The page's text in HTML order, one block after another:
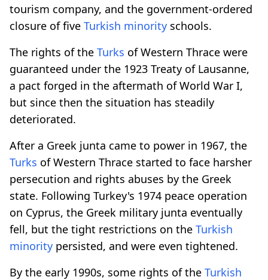
tourism company, and the government-ordered
closure of five Turkish minority schools.
The rights of the Turks of Western Thrace were
guaranteed under the 1923 Treaty of Lausanne,
a pact forged in the aftermath of World War I,
but since then the situation has steadily
deteriorated.
After a Greek junta came to power in 1967, the
Turks of Western Thrace started to face harsher
persecution and rights abuses by the Greek
state. Following Turkey's 1974 peace operation
on Cyprus, the Greek military junta eventually
fell, but the tight restrictions on the Turkish
minority persisted, and were even tightened.
By the early 1990s, some rights of the Turkish